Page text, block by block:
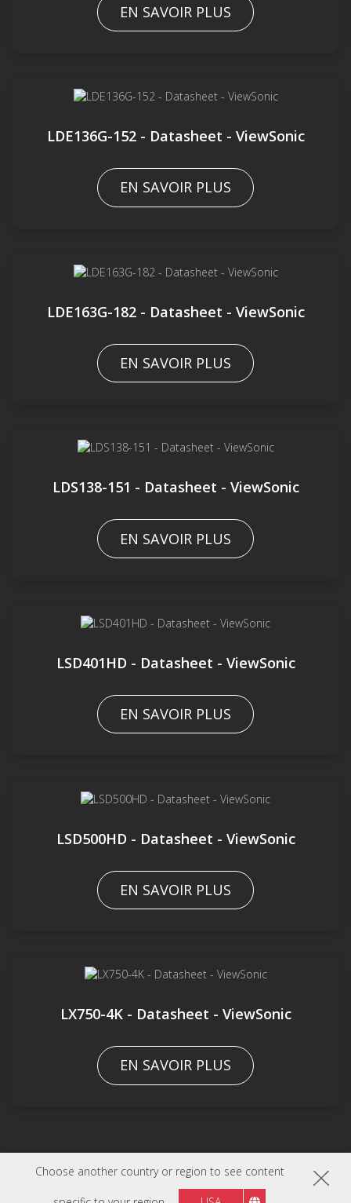
Choose another country or region to see content
EN SAVOIR PLUS
LDE136G-152 - Datasheet - ViewSonic
EN SAVOIR PLUS
LDE163G-182 - Datasheet - ViewSonic
EN SAVOIR PLUS
LDS138-151 - Datasheet - ViewSonic
EN SAVOIR PLUS
LSD401HD - Datasheet - ViewSonic
EN SAVOIR PLUS
LSD500HD - Datasheet - ViewSonic
EN SAVOIR PLUS
LX750-4K - Datasheet - ViewSonic
EN SAVOIR PLUS